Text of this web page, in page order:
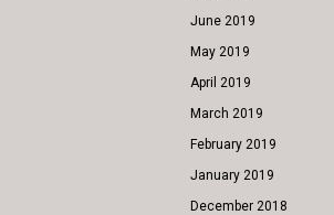
June 2019
May 2019
April 2019
March 2019
February 2019
January 2019
December 2018